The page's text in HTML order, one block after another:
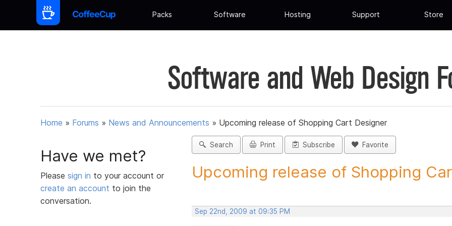
Packs Software Hosting Support Store
Software and Web Design
Home » Forums » News and Announcements » Upcoming release of Shopping Cart Designer
Have we met?
Please sign in to your account or
create an account to join the
conversation.
Search Print Subscribe Favorite
Upcoming release of Shopping
Sep 22nd, 2009 at 09:35 PM